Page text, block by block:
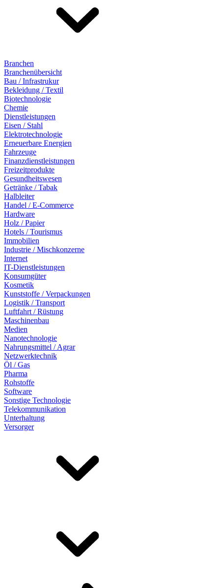
Branchen
Branchenübersicht
Bau / Infrastrukur
Bekleidung / Textil
Biotechnologie
Chemie
Dienstleistungen
Eisen / Stahl
Elektrotechnologie
Erneuerbare Energien
Fahrzeuge
Finanzdienstleistungen
Freizeitprodukte
Gesundheitswesen
Getränke / Tabak
Halbleiter
Handel / E-Commerce
Hardware
Holz / Papier
Hotels / Tourismus
Immobilien
Industrie / Mischkonzerne
Internet
IT-Dienstleistungen
Konsumgüter
Kosmetik
Kunststoffe / Verpackungen
Logistik / Transport
Luftfahrt / Rüstung
Maschinenbau
Medien
Nanotechnologie
Nahrungsmittel / Agrar
Netzwerktechnik
Öl / Gas
Pharma
Rohstoffe
Software
Sonstige Technologie
Telekommunikation
Unterhaltung
Versorger